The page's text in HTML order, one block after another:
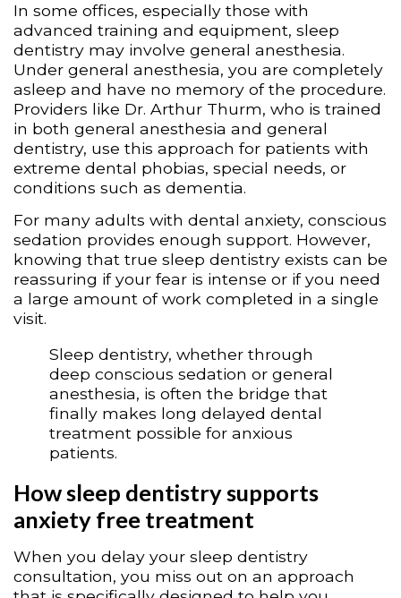
In some offices, especially those with
advanced training and equipment, sleep
dentistry may involve general anesthesia.
Under general anesthesia, you are completely
asleep and have no memory of the procedure.
Providers like Dr. Arthur Thurm, who is trained
in both general anesthesia and general
dentistry, use this approach for patients with
extreme dental phobias, special needs, or
conditions such as dementia.
For many adults with dental anxiety, conscious
sedation provides enough support. However,
knowing that true sleep dentistry exists can be
reassuring if your fear is intense or if you need
a large amount of work completed in a single
visit.
Sleep dentistry, whether through
deep conscious sedation or general
anesthesia, is often the bridge that
finally makes long delayed dental
treatment possible for anxious
patients.
How sleep dentistry supports
anxiety free treatment
When you delay your sleep dentistry
consultation, you miss out on an approach